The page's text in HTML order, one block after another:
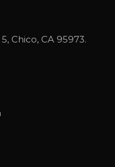
Chico, CA 95973.